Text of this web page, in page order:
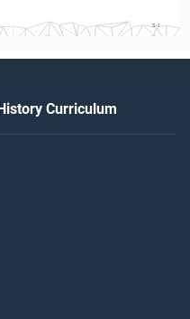
S-1
Curriculum